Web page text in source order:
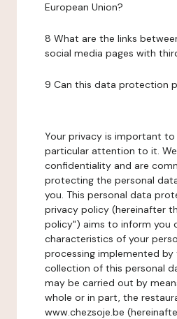
European Union?
8 What are the links
social media pages with
9 Can this data protection
Your privacy is important
particular attention to it.
confidentiality and are
protecting the personal
you. This personal data
privacy policy (hereinafter
policy") aims to inform you
characteristics of your
processing implemented by
collection of this personal
may be carried out by
whole or in part, the
www.chezsoje.be